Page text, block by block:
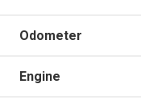
Odometer
Engine